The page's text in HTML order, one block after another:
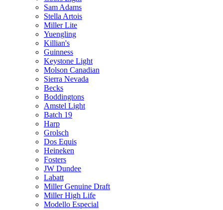
Sam Adams
Stella Artois
Miller Lite
Yuengling
Killian's
Guinness
Keystone Light
Molson Canadian
Sierra Nevada
Becks
Boddingtons
Amstel Light
Batch 19
Harp
Grolsch
Dos Equis
Heineken
Fosters
JW Dundee
Labatt
Miller Genuine Draft
Miller High Life
Modello Especial